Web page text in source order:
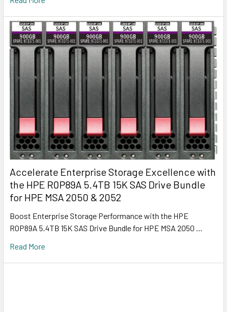
Accelerate Enterprise Storage Excellence with
the HPE R0P89A 5.4TB 15K SAS Drive Bundle
for HPE MSA 2050 & 2052
Boost Enterprise Storage Performance with the HPE
R0P89A 5.4TB 15K SAS Drive Bundle for HPE MSA 2050 …
Read More